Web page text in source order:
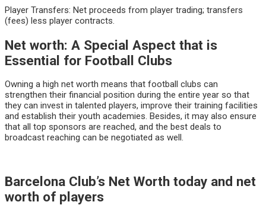
Player Transfers: Net proceeds from player trading; transfers
(fees) less player contracts.
Net worth: A Special Aspect that is
Essential for Football Clubs
Owning a high net worth means that football clubs can
strengthen their financial position during the entire year so that
they can invest in talented players, improve their training facilities
and establish their youth academies. Besides, it may also ensure
that all top sponsors are reached, and the best deals to
broadcast reaching can be negotiated as well.
Barcelona Club’s Net Worth today and net
worth of players